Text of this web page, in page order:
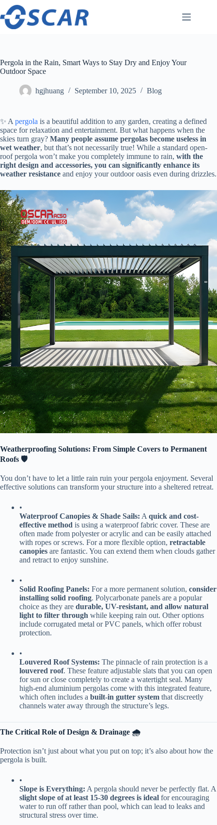
Skip
content
Pergola in the Rain, Smart Ways to Stay Dry and Enjoy Your
Outdoor Space
hgjhuang September 10, 2025 Blog
✨ A pergola is a beautiful addition to any garden, creating a defined
space for relaxation and entertainment. But what happens when the
skies turn gray? ​ ​Many people assume pergolas become useless in
wet weather​​, but that’s not necessarily true! While a standard open-
roof pergola won’t make you completely immune to rain, ​ ​with the
right design and accessories, you can significantly enhance its
weather resistance​ ​ and enjoy your outdoor oasis even during drizzles.
​Weatherproofing Solutions: From Simple Covers to Permanent
Roofs 🛡️​
You don’t have to let a little rain ruin your pergola enjoyment. Several
effective solutions can transform your structure into a sheltered retreat.
•
​Waterproof Canopies & Shade Sails:​ ​ A ​ ​quick and cost-
effective method​ ​ is using a waterproof fabric cover. These are
often made from polyester or acrylic and can be easily attached
with ropes or screws. For a more flexible option, ​ ​retractable
canopies​ ​ are fantastic. You can extend them when clouds gather
and retract to enjoy sunshine.
•
​Solid Roofing Panels:​ ​ For a more permanent solution, ​ ​consider
installing solid roofing​​. Polycarbonate panels are a popular
choice as they are ​ ​durable, UV-resistant, and allow natural
light to filter through​ ​ while keeping rain out. Other options
include corrugated metal or PVC panels, which offer robust
protection.
•
​Louvered Roof Systems:​ ​ The pinnacle of rain protection is a ​
louvered roof​​. These feature adjustable slats that you can open
for sun or close completely to create a watertight seal. Many
high-end aluminium pergolas come with this integrated feature,
which often includes a ​ ​built-in gutter system​ ​ that discreetly
channels water away through the structure’s legs.
​The Critical Role of Design & Drainage 🌧️​
Protection isn’t just about what you put on top; it’s also about how the
pergola is built.
•
​Slope is Everything:​ ​ A pergola should never be perfectly flat. A
​slight slope of at least 15-30 degrees is ideal​ ​ for encouraging
water to run off rather than pool, which can lead to leaks and
structural stress over time.